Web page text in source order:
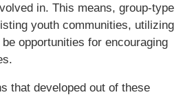
in. This means, group-type
youth communities, utilizing
opportunities for encouraging
that developed out of these